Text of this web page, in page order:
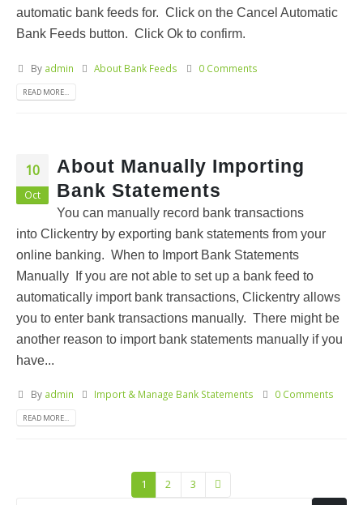
automatic bank feeds for. Click on the Cancel Automatic
Bank Feeds button. Click Ok to confirm.
By admin About Bank Feeds 0 Comments
READ MORE...
10
Oct
About Manually Importing
Bank Statements
You can manually record bank transactions
into Clickentry by exporting bank statements from your
online banking. When to Import Bank Statements
Manually If you are not able to set up a bank feed to
automatically import bank transactions, Clickentry allows
you to enter bank transactions manually. There might be
another reason to import bank statements manually if you
have...
By admin Import & Manage Bank Statements 0 Comments
READ MORE...
1 2 3